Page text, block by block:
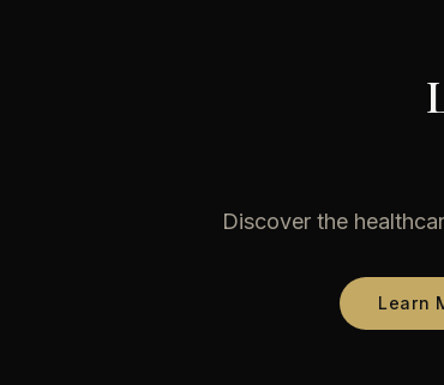
Discover the
Learn